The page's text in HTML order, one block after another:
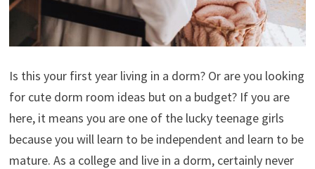
Is this your first year living in a dorm? Or are you looking
for cute dorm room ideas but on a budget? If you are
here, it means you are one of the lucky teenage girls
because you will learn to be independent and learn to be
mature. As a college and live in a dorm, certainly never